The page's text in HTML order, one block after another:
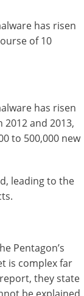
has risen
of 10
has risen
and 2013,
to 500,000 new
leading to the
Pentagon’s
is complex far
they state